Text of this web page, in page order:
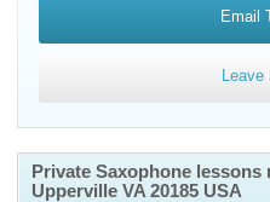
Email
Leave
Private Saxophone
Upperville VA 20185 USA